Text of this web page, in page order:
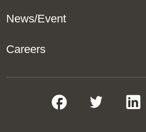
News/Event
Careers